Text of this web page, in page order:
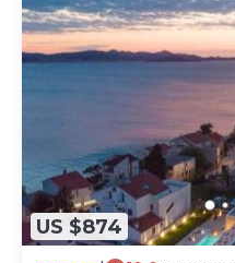
US $874